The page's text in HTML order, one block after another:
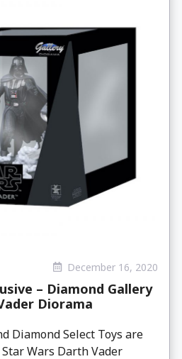
December 16, 2020
– Diamond Gallery
Diorama
Diamond Select Toys are
Wars Darth Vader